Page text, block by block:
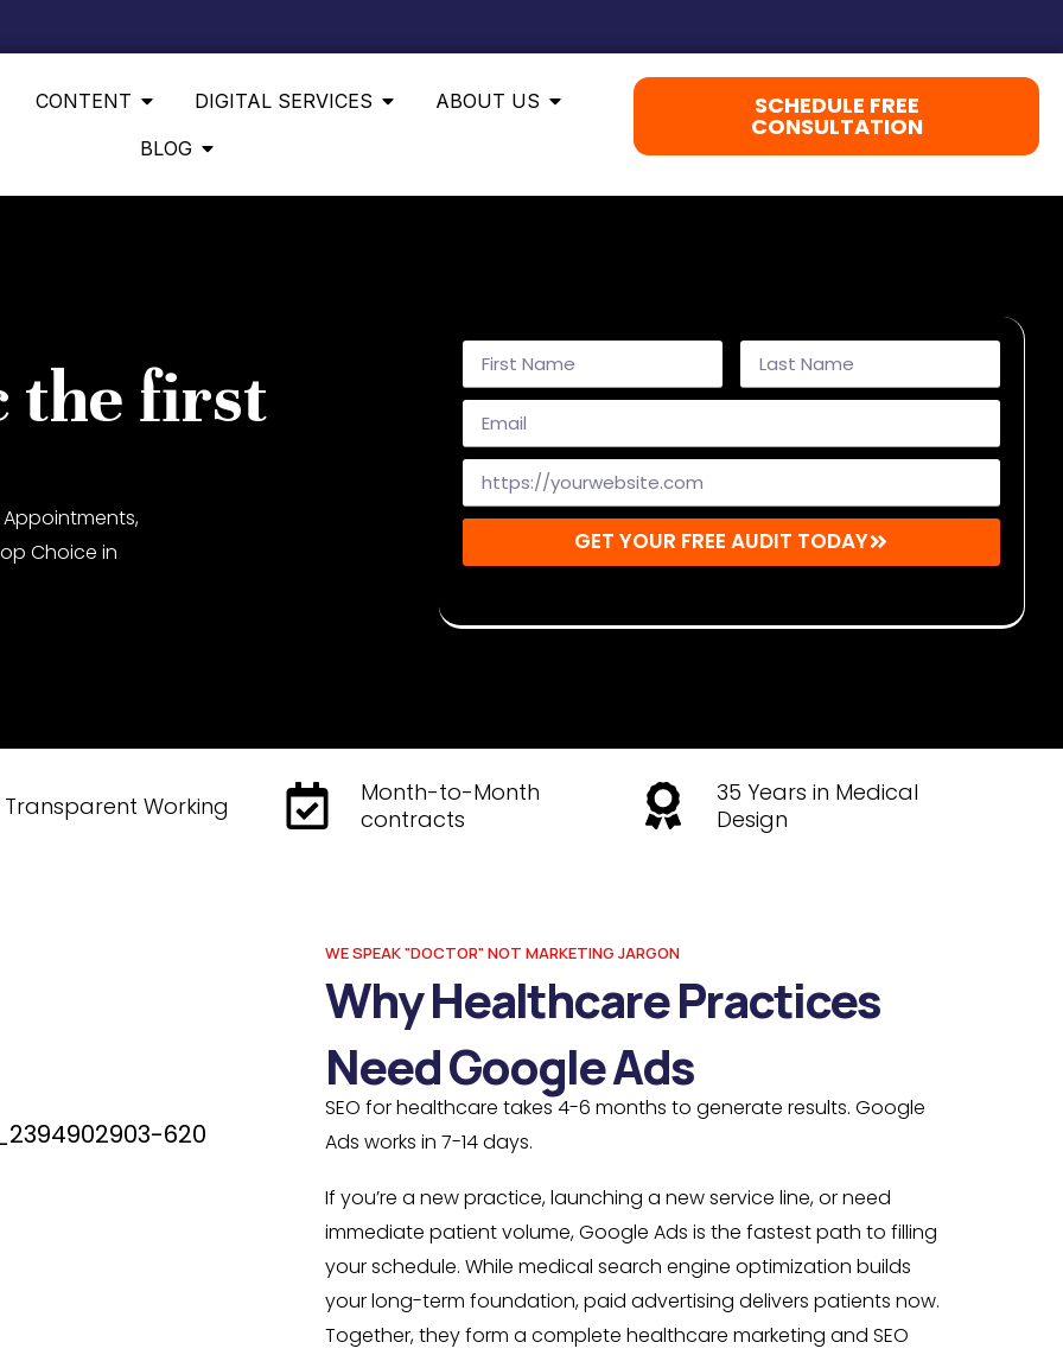
CONTENT DIGITAL SERVICES
ABOUT US
BLOG
SCHEDULE FREE
CONSULTATION
the first
Appointments,
Choice in
GET YOUR FREE AUDIT TODAY
Transparent Working
Month-to-Month
contracts
35 Years in Medical
Design
WE SPEAK "DOCTOR" NOT MARKETING JARGON
Why Healthcare Practices
Need Google Ads
SEO for healthcare takes 4-6 months to generate results. Google
Ads works in 7-14 days.
If you’re a new practice, launching a new service line, or need
immediate patient volume, Google Ads is the fastest path to filling
your schedule. While medical search engine optimization builds
your long-term foundation, paid advertising delivers patients now.
Together, they form a complete healthcare marketing and SEO